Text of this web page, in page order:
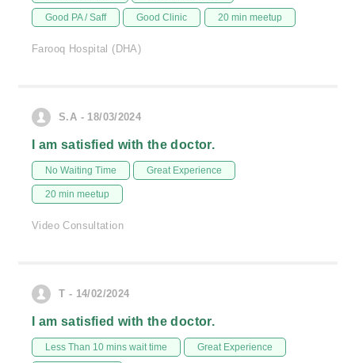
Good PA / Saff Good Clinic 20 min meetup
Farooq Hospital (DHA)
S.A - 18/03/2024
I am satisfied with the doctor.
No Waiting Time Great Experience
20 min meetup
Video Consultation
T - 14/02/2024
I am satisfied with the doctor.
Less Than 10 mins wait time Great Experience